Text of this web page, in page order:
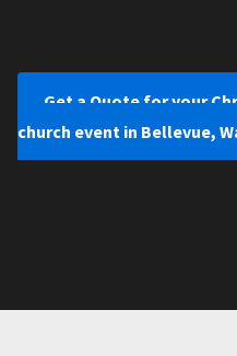
Get a Quote for your
church event in Bellevue,